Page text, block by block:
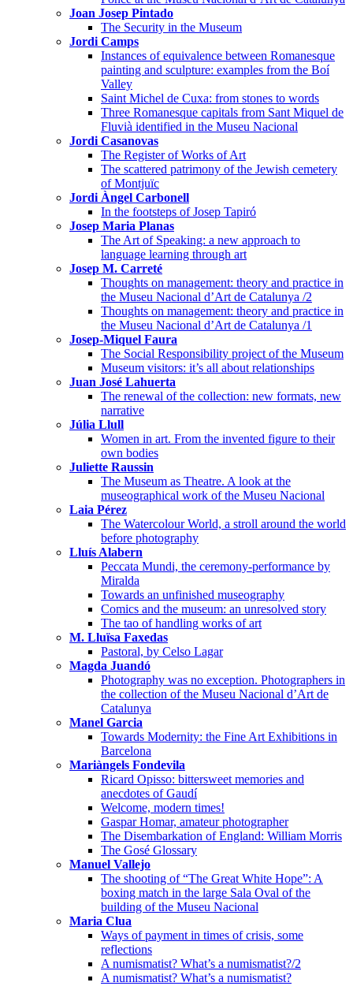
Joan Josep Pintado
The Security in the Museum
Jordi Camps
Instances of equivalence between Romanesque
painting and sculpture: examples from the Boí
Valley
Saint Michel de Cuxa: from stones to words
Three Romanesque capitals from Sant Miquel de
Fluvià identified in the Museu Nacional
Jordi Casanovas
The Register of Works of Art
The scattered patrimony of the Jewish cemetery
of Montjuïc
Jordi Àngel Carbonell
In the footsteps of Josep Tapiró
Josep Maria Planas
The Art of Speaking: a new approach to
language learning through art
Josep M. Carreté
Thoughts on management: theory and practice in
the Museu Nacional d’Art de Catalunya /2
Thoughts on management: theory and practice in
the Museu Nacional d’Art de Catalunya /1
Josep-Miquel Faura
The Social Responsibility project of the Museum
Museum visitors: it’s all about relationships
Juan José Lahuerta
The renewal of the collection: new formats, new
narrative
Júlia Llull
Women in art. From the invented figure to their
own bodies
Juliette Raussin
The Museum as Theatre. A look at the
museographical work of the Museu Nacional
Laia Pérez
The Watercolour World, a stroll around the world
before photography
Lluís Alabern
Peccata Mundi, the ceremony-performance by
Miralda
Towards an unfinished museography
Comics and the museum: an unresolved story
The tao of handling works of art
M. Lluïsa Faxedas
Pastoral, by Celso Lagar
Magda Juandó
Photography was no exception. Photographers in
the collection of the Museu Nacional d’Art de
Catalunya
Manel Garcia
Towards Modernity: the Fine Art Exhibitions in
Barcelona
Mariàngels Fondevila
Ricard Opisso: bittersweet memories and
anecdotes of Gaudí
Welcome, modern times!
Gaspar Homar, amateur photographer
The Disembarkation of England: William Morris
The Gosé Glossary
Manuel Vallejo
The shooting of “The Great White Hope”: A
boxing match in the large Sala Oval of the
building of the Museu Nacional
Maria Clua
Ways of payment in times of crisis, some
reflections
A numismatist? What’s a numismatist?/2
A numismatist? What’s a numismatist?